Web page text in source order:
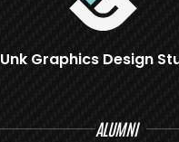
Unk Graphics Design
ALUMNI